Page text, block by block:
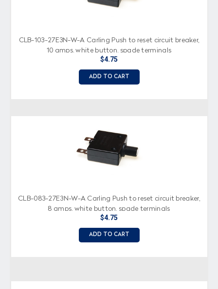
CLB-103-27E3N-W-A Carling Push to reset circuit breaker,
10 amps, white button, spade terminals
$4.75
ADD TO CART
CLB-083-27E3N-W-A Carling Push to reset circuit breaker,
8 amps, white button, spade terminals
$4.75
ADD TO CART